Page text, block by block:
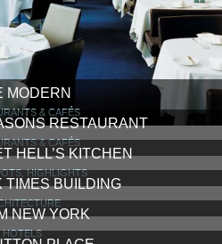
MODERN
& CAFÉS
RESTAURANT
& CAFÉS
HELL’S KITCHEN
HIGHLIGHTS